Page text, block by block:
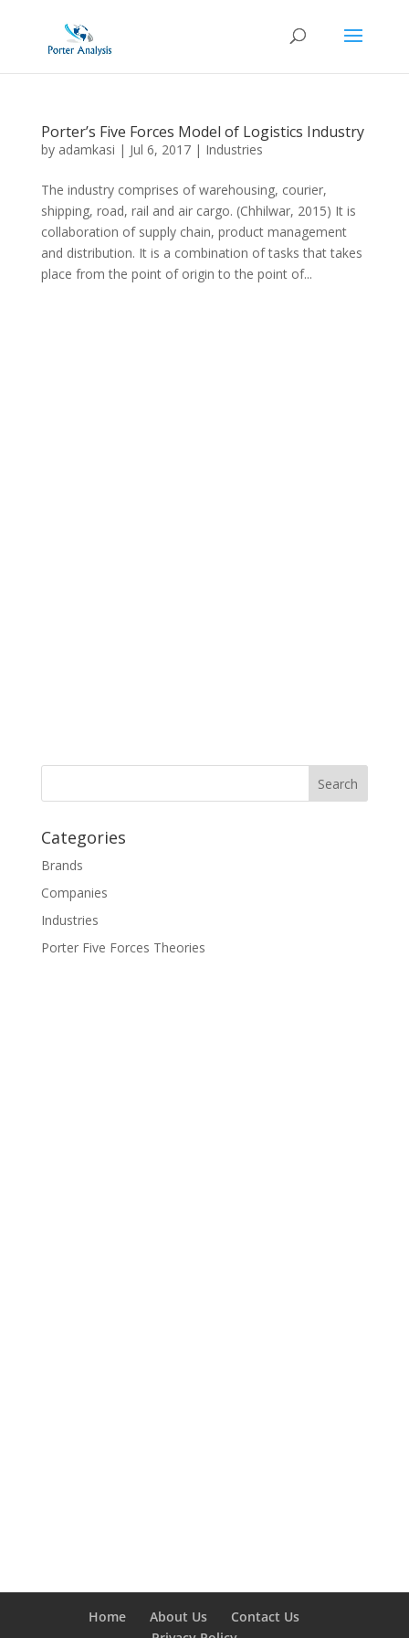
Porter’s Five Forces Model of Logistics Industry
by adamkasi | Jul 6, 2017| Industries
The industry comprises of warehousing, courier,
shipping, road, rail and air cargo. (Chhilwar, 2015) It is
collaboration of supply chain, product management
and distribution. It is a combination of tasks that takes
place from the point of origin to the point of...
Categories
Brands
Companies
Industries
Porter Five Forces Theories
Home About Us
Contact Us